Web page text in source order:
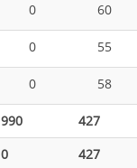
0
60
0
55
0 58
990 427
0 427